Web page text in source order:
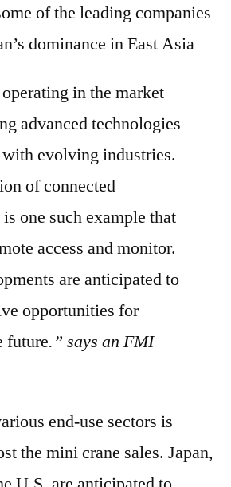
of the leading companies
dominance in East Asia
in the market
advanced technologies
with evolving industries.
of connected
one such example that
access and monitor.
are anticipated to
opportunities for
future.” says an FMI
end-use sectors is
the mini crane sales. Japan,